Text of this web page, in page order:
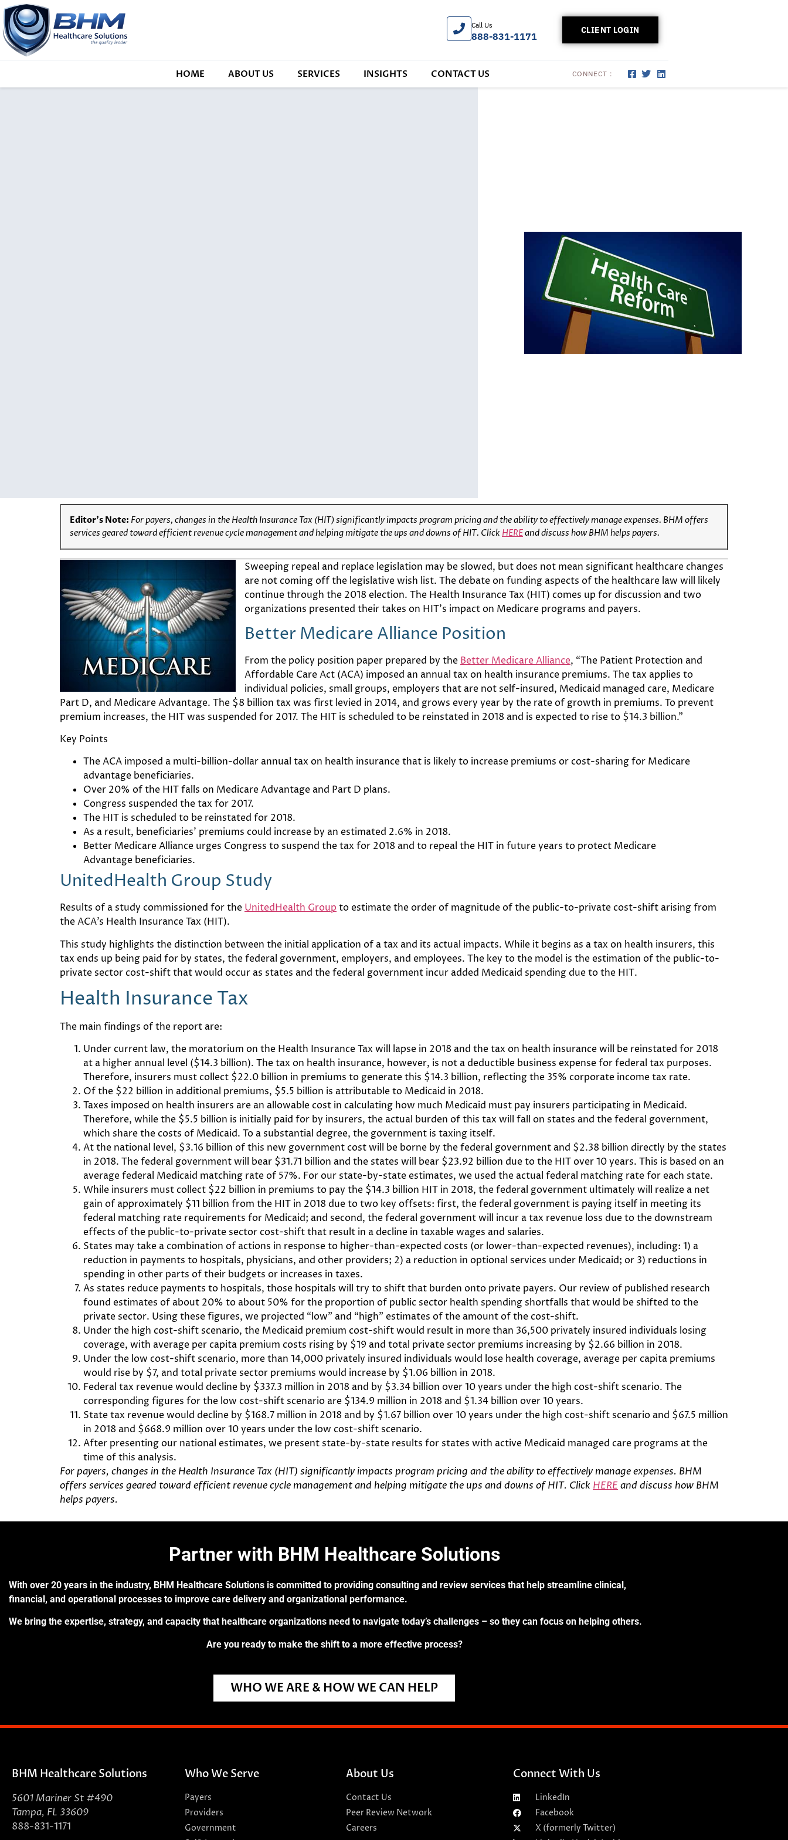
Call Us
888-831-1171
CLIENT LOGIN
HOME ABOUT US SERVICES INSIGHTS CONTACT US CONNECT :
Editor’s Note: For payers, changes in the Health Insurance Tax (HIT) significantly impacts program pricing and the ability to effectively manage expenses. BHM offers
services geared toward efficient revenue cycle management and helping mitigate the ups and downs of HIT. Click HEREand discuss how BHM helps payers.
Sweeping repeal and replace legislation may be slowed, but does not mean significant healthcare changes
are not coming off the legislative wish list. The debate on funding aspects of the healthcare law will likely
continue through the 2018 election. The Health Insurance Tax (HIT) comes up for discussion and two
organizations presented their takes on HIT’s impact on Medicare programs and payers.
Better Medicare Alliance Position
From the policy position paper prepared by the Better Medicare Alliance, “The Patient Protection and
Affordable Care Act (ACA) imposed an annual tax on health insurance premiums. The tax applies to
individual policies, small groups, employers that are not self-insured, Medicaid managed care, Medicare
Part D, and Medicare Advantage. The $8 billion tax was first levied in 2014, and grows every year by the rate of growth in premiums. To prevent
premium increases, the HIT was suspended for 2017. The HIT is scheduled to be reinstated in 2018 and is expected to rise to $14.3 billion.”
Key Points
The ACA imposed a multi-billion-dollar annual tax on health insurance that is likely to increase premiums or cost-sharing for Medicare
advantage beneficiaries.
Over 20% of the HIT falls on Medicare Advantage and Part D plans.
Congress suspended the tax for 2017.
The HIT is scheduled to be reinstated for 2018.
As a result, beneficiaries’ premiums could increase by an estimated 2.6% in 2018.
Better Medicare Alliance urges Congress to suspend the tax for 2018 and to repeal the HIT in future years to protect Medicare
Advantage beneficiaries.
UnitedHealth Group Study
Results of a study commissioned for the UnitedHealth Group to estimate the order of magnitude of the public-to-private cost-shift arising from
the ACA’s Health Insurance Tax (HIT).
This study highlights the distinction between the initial application of a tax and its actual impacts. While it begins as a tax on health insurers, this
tax ends up being paid for by states, the federal government, employers, and employees. The key to the model is the estimation of the public-to-
private sector cost-shift that would occur as states and the federal government incur added Medicaid spending due to the HIT.
Health Insurance Tax
The main findings of the report are:
Under current law, the moratorium on the Health Insurance Tax will lapse in 2018 and the tax on health insurance will be reinstated for 2018
at a higher annual level ($14.3 billion). The tax on health insurance, however, is not a deductible business expense for federal tax purposes.
Therefore, insurers must collect $22.0 billion in premiums to generate this $14.3 billion, reflecting the 35% corporate income tax rate.
Of the $22 billion in additional premiums, $5.5 billion is attributable to Medicaid in 2018.
Taxes imposed on health insurers are an allowable cost in calculating how much Medicaid must pay insurers participating in Medicaid.
Therefore, while the $5.5 billion is initially paid for by insurers, the actual burden of this tax will fall on states and the federal government,
which share the costs of Medicaid. To a substantial degree, the government is taxing itself.
At the national level, $3.16 billion of this new government cost will be borne by the federal government and $2.38 billion directly by the states
in 2018. The federal government will bear $31.71 billion and the states will bear $23.92 billion due to the HIT over 10 years. This is based on an
average federal Medicaid matching rate of 57%. For our state-by-state estimates, we used the actual federal matching rate for each state.
While insurers must collect $22 billion in premiums to pay the $14.3 billion HIT in 2018, the federal government ultimately will realize a net
gain of approximately $11 billion from the HIT in 2018 due to two key offsets: first, the federal government is paying itself in meeting its
federal matching rate requirements for Medicaid; and second, the federal government will incur a tax revenue loss due to the downstream
effects of the public-to-private sector cost-shift that result in a decline in taxable wages and salaries.
States may take a combination of actions in response to higher-than-expected costs (or lower-than-expected revenues), including: 1) a
reduction in payments to hospitals, physicians, and other providers; 2) a reduction in optional services under Medicaid; or 3) reductions in
spending in other parts of their budgets or increases in taxes.
As states reduce payments to hospitals, those hospitals will try to shift that burden onto private payers. Our review of published research
found estimates of about 20% to about 50% for the proportion of public sector health spending shortfalls that would be shifted to the
private sector. Using these figures, we projected “low” and “high” estimates of the amount of the cost-shift.
Under the high cost-shift scenario, the Medicaid premium cost-shift would result in more than 36,500 privately insured individuals losing
coverage, with average per capita premium costs rising by $19 and total private sector premiums increasing by $2.66 billion in 2018.
Under the low cost-shift scenario, more than 14,000 privately insured individuals would lose health coverage, average per capita premiums
would rise by $7, and total private sector premiums would increase by $1.06 billion in 2018.
Federal tax revenue would decline by $337.3 million in 2018 and by $3.34 billion over 10 years under the high cost-shift scenario. The
corresponding figures for the low cost-shift scenario are $134.9 million in 2018 and $1.34 billion over 10 years.
State tax revenue would decline by $168.7 million in 2018 and by $1.67 billion over 10 years under the high cost-shift scenario and $67.5 million
in 2018 and $668.9 million over 10 years under the low cost-shift scenario.
After presenting our national estimates, we present state-by-state results for states with active Medicaid managed care programs at the
time of this analysis.
For payers, changes in the Health Insurance Tax (HIT) significantly impacts program pricing and the ability to effectively manage expenses. BHM
offers services geared toward efficient revenue cycle management and helping mitigate the ups and downs of HIT. Click HEREand discuss how BHM
helps payers.
Partner with BHM Healthcare Solutions
With over 20 years in the industry, BHM Healthcare Solutions is committed to providing consulting and review services that help streamline clinical,
financial, and operational processes to improve care delivery and organizational performance.
We bring the expertise, strategy, and capacity that healthcare organizations need to navigate today’s challenges – so they can focus on helping others.
Are you ready to make the shift to a more effective process?
WHO WE ARE & HOW WE CAN HELP
BHM Healthcare Solutions
5601 Mariner St #490
Tampa, FL 33609
888-831-1171
Who We Serve
Payers
Providers
Government
About Us
Contact Us
Peer Review Network
Careers
Connect With Us
LinkedIn
Facebook
X (formerly Twitter)